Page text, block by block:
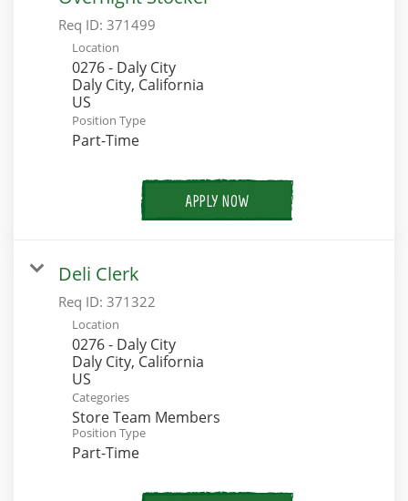
Req ID: 371499
Location
0276 - Daly City
Daly City, California
Position Type
Part-Time
APPLY NOW
Deli Clerk
Req ID: 371322
Location
0276 - Daly City
Daly City, California
Categories
Store Team Members
Position Type
Part-Time